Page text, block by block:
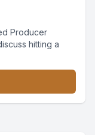
Producer
hitting a